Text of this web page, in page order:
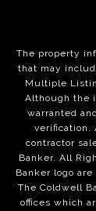
The property
that may
Multiple
Although the
warranted
verification.
contractor
Banker. All
Banker logo
The Coldwell
offices which